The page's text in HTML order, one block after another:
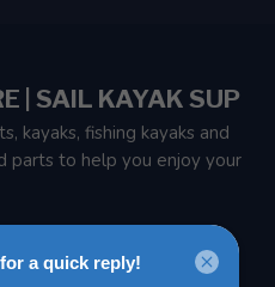
| SAIL KAYAK SUP
kayaks, fishing kayaks and
parts to help you enjoy your